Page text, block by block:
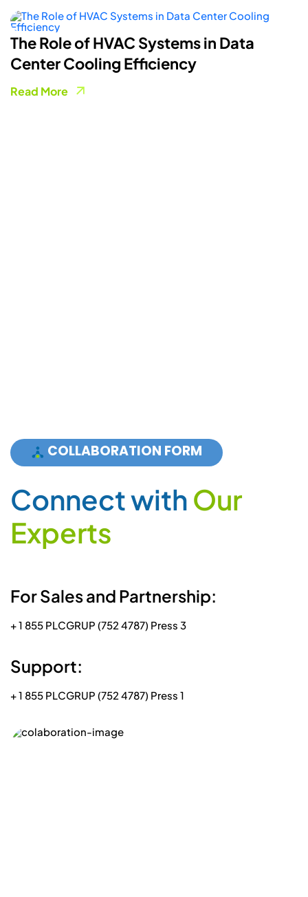
How Smart Energy Meters Are
Powering A More Flexible Electricity
Grid
COLLABORATION FORM
ConnectwithOur
Experts
For Sales and Partnership:
+ 1 855 PLCGRUP (752 4787) Press 3
Support:
+ 1 855 PLCGRUP (752 4787) Press 1